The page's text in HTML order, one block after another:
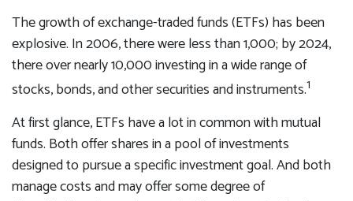
The growth of exchange-traded funds (ETFs) has been
explosive. In 2006, there were less than 1,000; by 2024,
there over nearly 10,000 investing in a wide range of
stocks, bonds, and other securities and instruments.1
At first glance, ETFs have a lot in common with mutual
funds. Both offer shares in a pool of investments
designed to pursue a specific investment goal. And both
manage costs and may offer some degree of